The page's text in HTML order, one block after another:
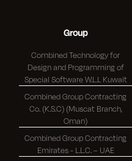
Group
Combined Technology for
Design and Programming of
Special Software W.L.L Kuwait
Combined Group Contracting
Co. (K.S.C) (Muscat Branch,
Oman)
Combined Group Contracting
Emirates - L.L.C. – UAE